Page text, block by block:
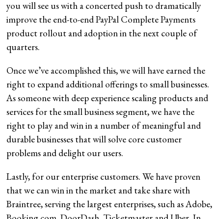
you will see us with a concerted push to dramatically
improve the end-to-end PayPal Complete Payments
product rollout and adoption in the next couple of
quarters.
Once we’ve accomplished this, we will have earned the
right to expand additional offerings to small businesses.
As someone with deep experience scaling products and
services for the small business segment, we have the
right to play and win in a number of meaningful and
durable businesses that will solve core customer
problems and delight our users.
Lastly, for our enterprise customers. We have proven
that we can win in the market and take share with
Braintree, serving the largest enterprises, such as Adobe,